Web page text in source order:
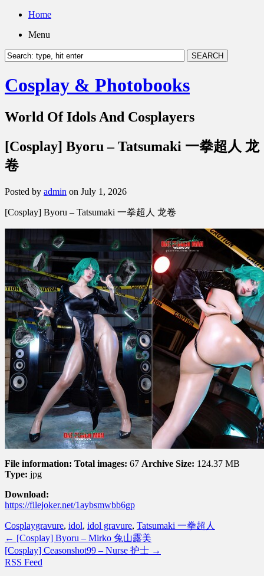
Home
Menu
Cosplay & Photobooks
World Of Idols And Cosplayers
[Cosplay] Byoru – Tatsumaki 一拳超人 龙
卷
Posted by admin on July 1, 2026
[Cosplay] Byoru – Tatsumaki 一拳超人 龙卷
File information: Total images: 67 Archive Size: 124.37 MB
Type: jpg
Download:
https://filejoker.net/1aybsmwbb6gp
Cosplaygravure, idol, idol gravure, Tatsumaki 一拳超人
← [Cosplay] Byoru – Mirko 兔山露美
[Cosplay] Ceasonshot99 – Nurse 护士 →
RSS Feed